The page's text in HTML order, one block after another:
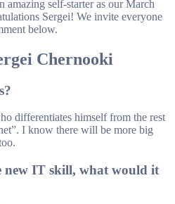
amazing self-starter as our March
Sergei! We invite everyone
below.
Chernooki
differentiates himself from the rest
I know there will be more big
new IT skill, what would it